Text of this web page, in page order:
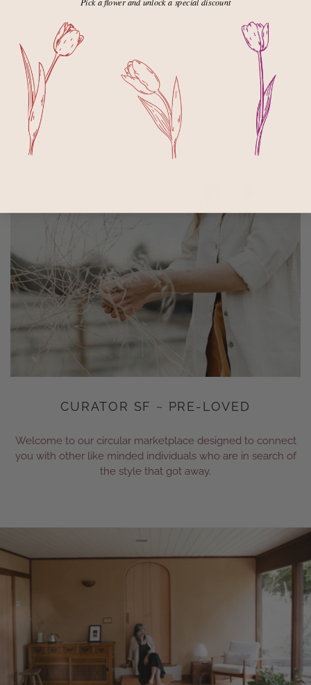
Atlas Pants - August
Sonnie Sweater - August
Sign up for notifications
CURATOR SF ~ PRE-LOVED
Welcome to our circular marketplace designed to connect
you with other like minded individuals who are in search of
the style that got away.